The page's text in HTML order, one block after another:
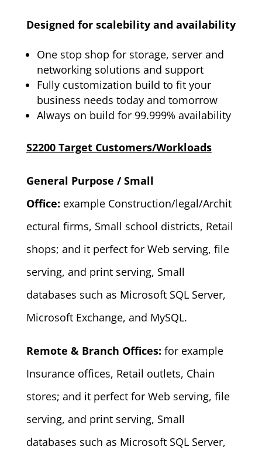
Designed for scalebility and availability
One stop shop for storage, server and
networking solutions and support
Fully customization build to fit your
business needs today and tomorrow
Always on build for 99.999% availability
S2200 Target Customers/Workloads
General Purpose / Small
Office: example Construction/legal/Archit
ectural firms, Small school districts, Retail
shops; and it perfect for Web serving, file
serving, and print serving, Small
databases such as Microsoft SQL Server,
Microsoft Exchange, and MySQL.
Remote & Branch Offices: for example
Insurance offices, Retail outlets, Chain
stores; and it perfect for Web serving, file
serving, and print serving, Small
databases such as Microsoft SQL Server,